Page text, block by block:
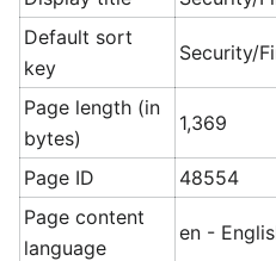
Default sort
key
Security/
Page length (in
bytes)
1,369
Page ID
48554
Page content
language
en -